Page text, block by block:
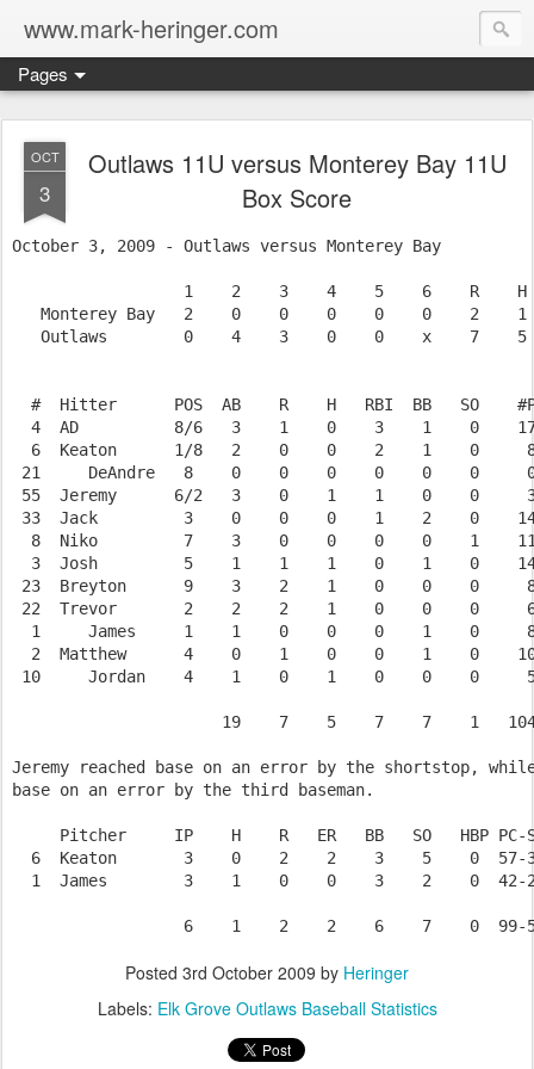
www.mark-heringer.com
Pages
OCT
3
Outlaws 11U versus Monterey Bay 11U
Box Score
October 3, 2009 - Outlaws versus Monterey Bay
1    2    3    4    5    6    R    H
Monterey Bay   2    0    0    0    0    0    2    1
Outlaws        0    4    3    0    0    x    7    5
#  Hitter      POS  AB    R    H   RBI  BB   SO
4  AD          8/6   3    1    0    3    1    0
6  Keaton      1/8   2    0    0    2    1    0
21     DeAndre   8    0    0    0    0    0    0     0
55  Jeremy      6/2   3    0    1    1    0    0     3
33  Jack         3    0    0    0    1    2    0    14
8  Niko         7    3    0    0    0    0    1
3  Josh         5    1    1    1    0    1    0
23  Breyton      9    3    2    1    0    0    0     8
22  Trevor       2    2    2    1    0    0    0     6
1     James     1    1    0    0    0    1    0
2  Matthew      4    0    1    0    0    1    0
10     Jordan    4    1    0    1    0    0    0     5
19    7    5    7    7    1
Jeremy reached base on an error by the shortstop, while
base on an error by the third baseman.
Pitcher     IP    H    R   ER   BB   SO   HBP PC-
6  Keaton       3    0    2    2    3    5    0  57-
1  James        3    1    0    0    3    2    0  42-
Posted 3rd October 2009 by Heringer
Labels: Elk Grove Outlaws Baseball Statistics